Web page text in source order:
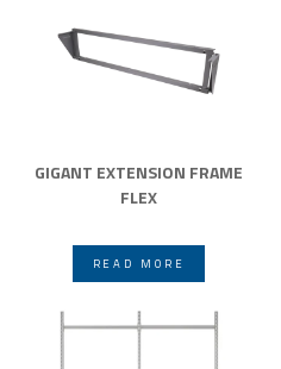
GIGANT EXTENSION FRAME
FLEX
READ MORE